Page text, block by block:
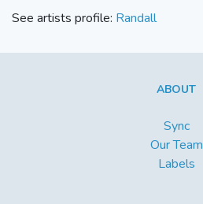
See artists profile: Randall
ABOUT
Sync
Our Team
Labels